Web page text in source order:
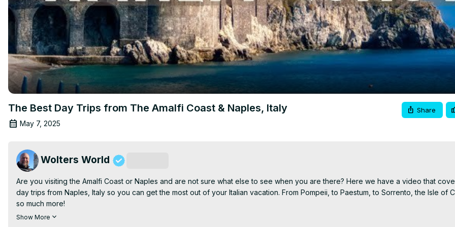
The Best Day Trips from The Amalfi Coast & Naples, Italy
May 7, 2025
Share
Wolters World
Are you visiting the Amalfi Coast or Naples and are not sure what else to see when you are there? Here we have a video that
day trips from Naples, Italy so you can get the most out of your Italian vacation. From Pompeii, to Paestum, to Sorrento, the Isle of
so much more!
Filmed in Caserta, Italy
Show More